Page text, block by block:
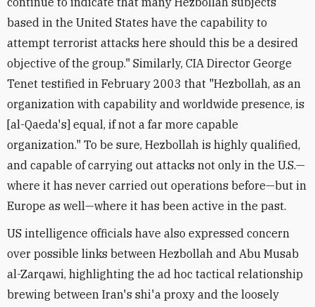
based in the United States have the capability to
attempt terrorist attacks here should this be a desired
objective of the group." Similarly, CIA Director George
Tenet testified in February 2003 that "Hezbollah, as an
organization with capability and worldwide presence, is
[al-Qaeda's] equal, if not a far more capable
organization." To be sure, Hezbollah is highly qualified,
and capable of carrying out attacks not only in the U.S.—
where it has never carried out operations before—but in
Europe as well—where it has been active in the past.
US intelligence officials have also expressed concern
over possible links between Hezbollah and Abu Musab
al-Zarqawi, highlighting the ad hoc tactical relationship
brewing between Iran's shi'a proxy and the loosely